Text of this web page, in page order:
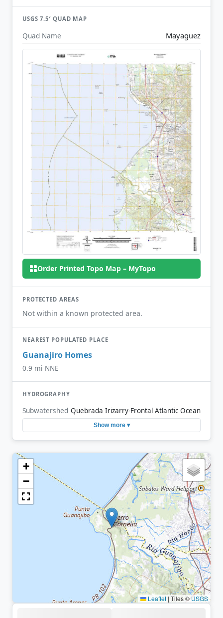
USGS 7.5′ QUAD MAP
Quad Name Mayaguez
Order Printed Topo Map – MyTopo
PROTECTED AREAS
Not within a known protected area.
NEAREST POPULATED PLACE
Guanajiro Homes
0.9 mi NNE
HYDROGRAPHY
Subwatershed Quebrada Irizarry-Frontal Atlantic Ocean
Show more ▾
+
−
Leaflet | Tiles ©USGS